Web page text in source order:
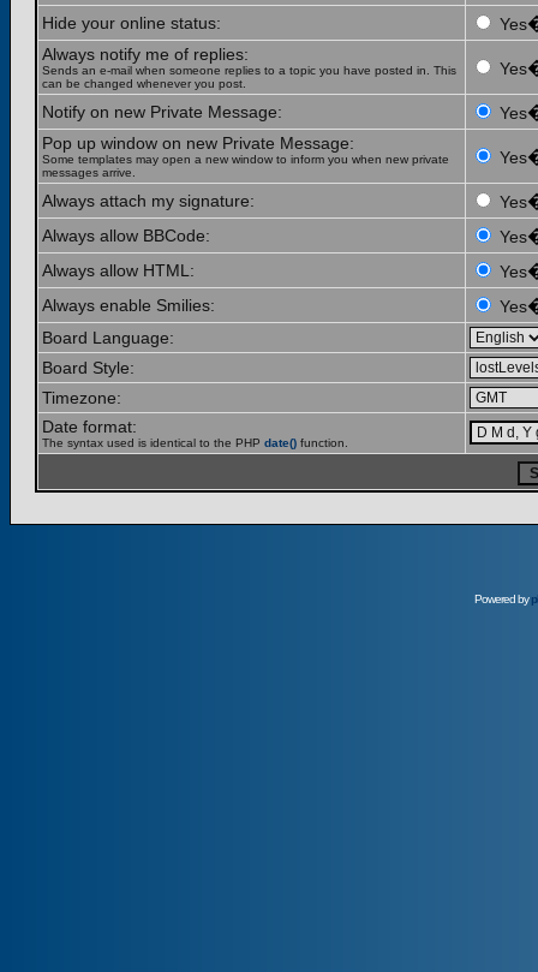
Hide your online status: Yes
Always notify me of replies:
Sends an e-mail when someone replies to a topic you have posted in. This
can be changed whenever you post.
Yes
Notify on new Private Message: Yes
Pop up window on new Private Message:
Some templates may open a new window to inform you when new private
messages arrive.
Yes
Always attach my signature: Yes
Always allow BBCode: Yes
Always allow HTML: Yes
Always enable Smilies: Yes
Board Language:
Board Style:
Timezone:
Date format:
The syntax used is identical to the PHP date() function.
Powered by